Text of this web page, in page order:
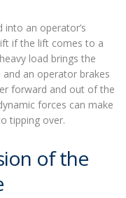
an operator’s
if the lift comes to a
load brings the
an operator brakes
forward and out of the
forces can make
tipping over.
of the